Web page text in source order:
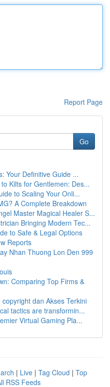
Report Page
Go
Your Definitive Guide ...
Kilts for Gentlemen: Des...
to Scaling Your Onli...
A Complete Breakdown
Master Magical Healer S...
Bringing Modern Tec...
to Safe & Legal Options
Reports
Nhan Thuong Lon Den 999
Comparing Top Firms &
dan Akses Terkini
tactics are transformin...
Virtual Gaming Pla...
| Live | Tag Cloud | Top
RSS Feeds